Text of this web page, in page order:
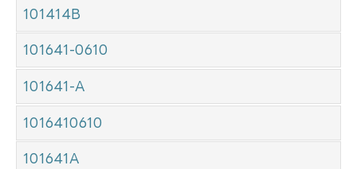
101414B
101641-0610
101641-A
1016410610
101641A